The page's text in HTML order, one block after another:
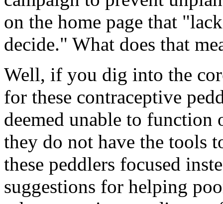
on the home page that
decide." What does that
Well, if you dig into the
for these contraceptive
deemed unable to function
they do not have the tools
these peddlers focused
suggestions for helping